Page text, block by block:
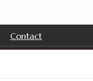
Contact